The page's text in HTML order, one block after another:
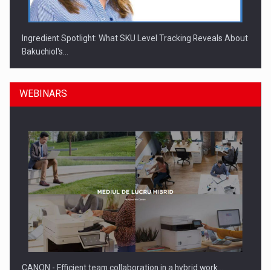
Ingredient Spotlight: What SKU Level Tracking Reveals About
Bakuchiol's…
Manufacturers and retailers who fail to comply with the…
WEBINARS
CANON - Efficient team collaboration in a hybrid work…